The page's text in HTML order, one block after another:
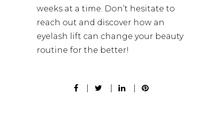
weeks at a time. Don’t hesitate to
reach out and discover how an
eyelash lift can change your beauty
routine for the better!